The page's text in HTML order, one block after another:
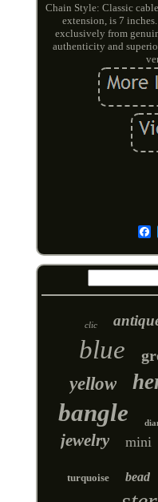
Chain Style: Classic
extension, is 7
exclusively from
authenticity and
clic
blue
yellow
bangle
jewelry mini
turquoise bead